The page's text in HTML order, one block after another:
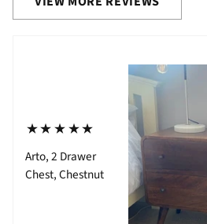
⋆⋆⋆⋆⋆
Arto, 2 Drawer
Chest, Chestnut